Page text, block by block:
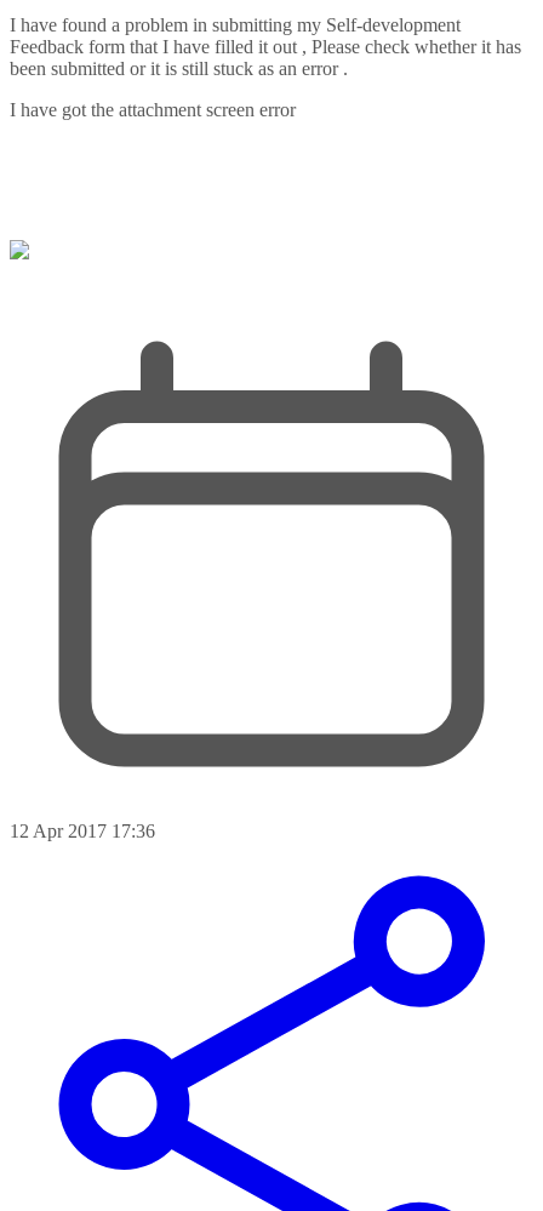
I have found a problem in submitting my Self-development
Feedback form that I have filled it out , Please check whether it has
been submitted or it is still stuck as an error .
I have got the attachment screen error
12 Apr 2017 17:36